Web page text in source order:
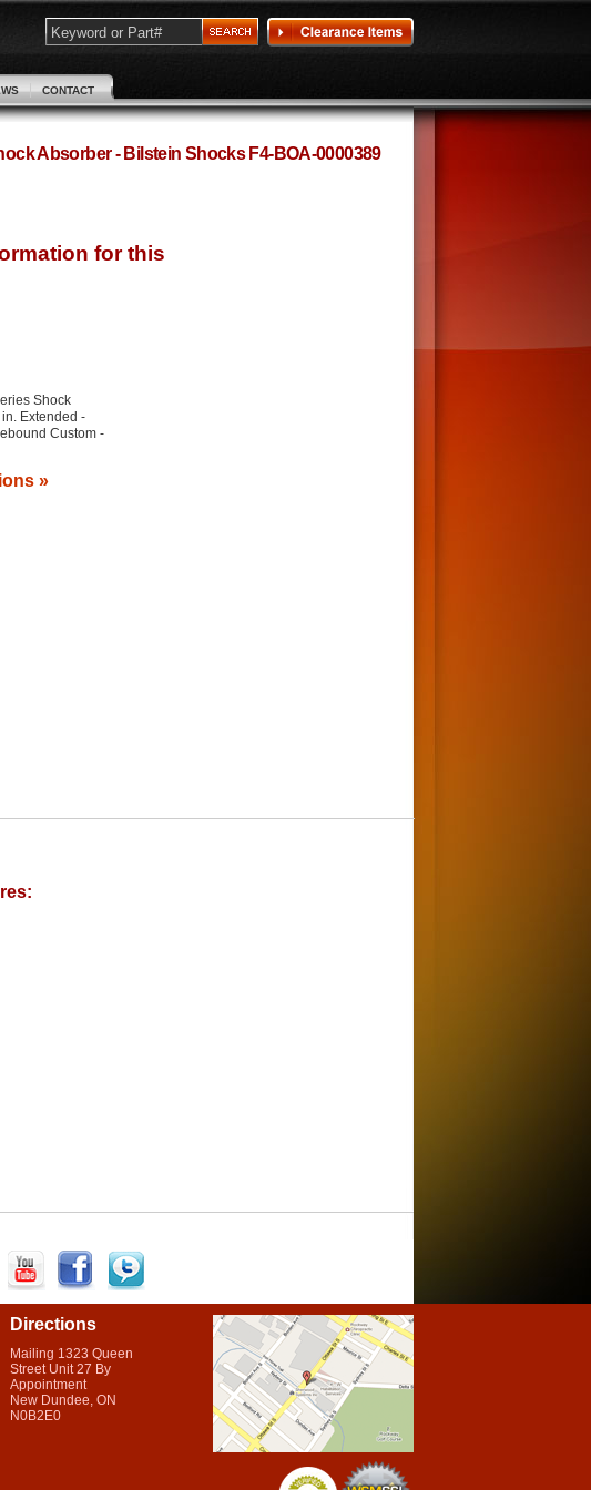
CONTACT
Absorber - Bilstein Shocks F4-BOA-0000389
Shock
Extended -
Custom -
»
Directions
Mailing 1323 Queen
Street Unit 27 By
Appointment
New Dundee, ON
N0B2E0